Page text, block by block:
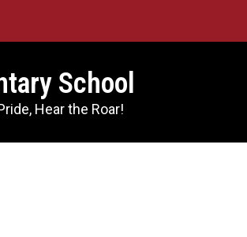
School
Hear the Roar!